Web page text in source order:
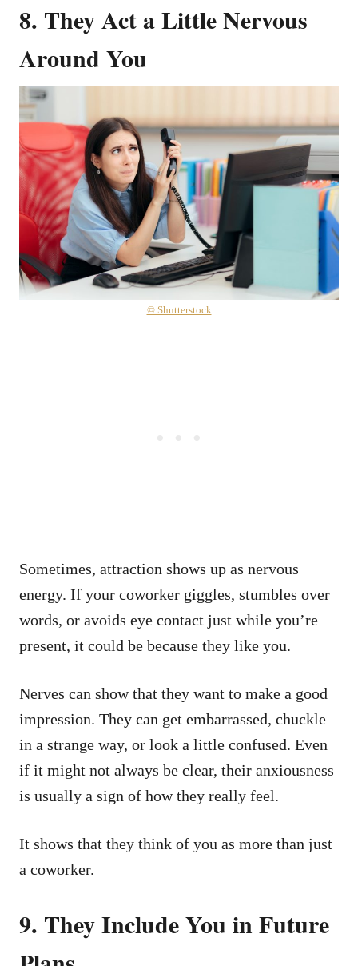
8. They Act a Little Nervous
Around You
© Shutterstock
Sometimes, attraction shows up as nervous
energy. If your coworker giggles, stumbles over
words, or avoids eye contact just while you’re
present, it could be because they like you.
Nerves can show that they want to make a good
impression. They can get embarrassed, chuckle
in a strange way, or look a little confused. Even
if it might not always be clear, their anxiousness
is usually a sign of how they really feel.
It shows that they think of you as more than just
a coworker.
9. They Include You in Future